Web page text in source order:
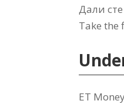
Дали
Take the
ET